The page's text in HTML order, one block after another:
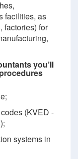
facilities, as
factories) for
you’ll
(KVED -
systems in